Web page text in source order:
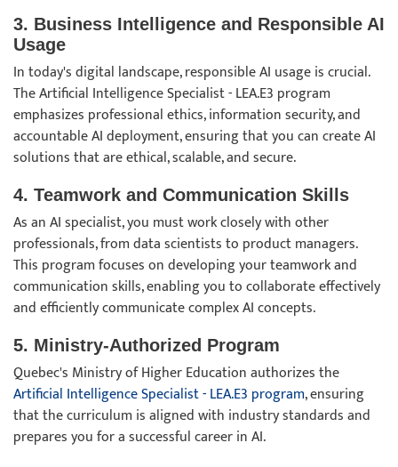
3. Business Intelligence and Responsible AI
Usage
In today's digital landscape, responsible AI usage is crucial.
The Artificial Intelligence Specialist - LEA.E3 program
emphasizes professional ethics, information security, and
accountable AI deployment, ensuring that you can create AI
solutions that are ethical, scalable, and secure.
4. Teamwork and Communication Skills
As an AI specialist, you must work closely with other
professionals, from data scientists to product managers.
This program focuses on developing your teamwork and
communication skills, enabling you to collaborate effectively
and efficiently communicate complex AI concepts.
5. Ministry-Authorized Program
Quebec's Ministry of Higher Education authorizes the
Artificial Intelligence Specialist - LEA.E3 program, ensuring
that the curriculum is aligned with industry standards and
prepares you for a successful career in AI.